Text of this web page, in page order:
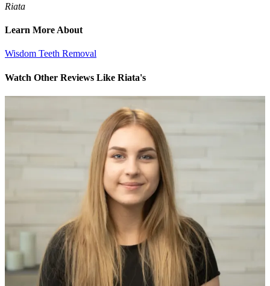
Riata
Learn More About
Wisdom Teeth Removal
Watch Other Reviews Like Riata's